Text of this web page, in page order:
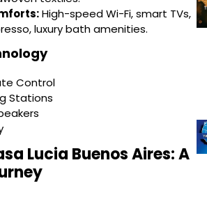
High-speed Wi-Fi, smart TVs,
luxury bath amenities.
Control
Stations
Lucia Buenos Aires: A